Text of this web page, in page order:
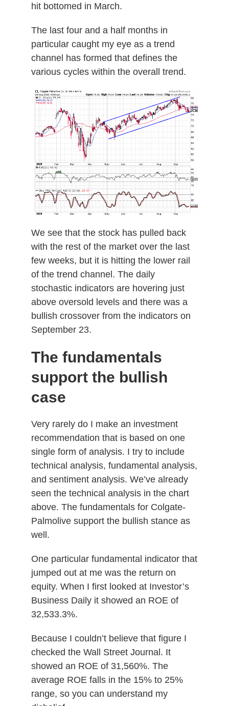
hit bottomed in March.
The last four and a half months in
particular caught my eye as a trend
channel has formed that defines the
various cycles within the overall trend.
We see that the stock has pulled back
with the rest of the market over the last
few weeks, but it is hitting the lower rail
of the trend channel. The daily
stochastic indicators are hovering just
above oversold levels and there was a
bullish crossover from the indicators on
September 23.
The fundamentals
support the bullish
case
Very rarely do I make an investment
recommendation that is based on one
single form of analysis. I try to include
technical analysis, fundamental analysis,
and sentiment analysis. We’ve already
seen the technical analysis in the chart
above. The fundamentals for Colgate-
Palmolive support the bullish stance as
well.
One particular fundamental indicator that
jumped out at me was the return on
equity. When I first looked at Investor’s
Business Daily it showed an ROE of
32,533.3%.
Because I couldn’t believe that figure I
checked the Wall Street Journal. It
showed an ROE of 31,560%. The
average ROE falls in the 15% to 25%
range, so you can understand my